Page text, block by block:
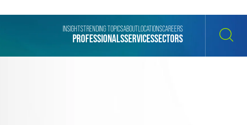
PROFESSIONALSSERVICESSECTORS
INSIGHTSTRENDING TOPICSABOUT LOCATIONSCAREERS